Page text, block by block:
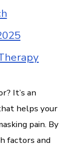
It’s an
helps your
pain. By
factors and